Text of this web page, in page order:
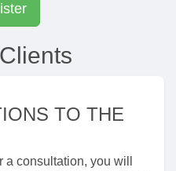
TO THE
consultation, you will